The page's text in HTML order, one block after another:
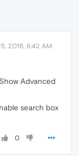
2016, 6:42 AM
Advanced
search box
0